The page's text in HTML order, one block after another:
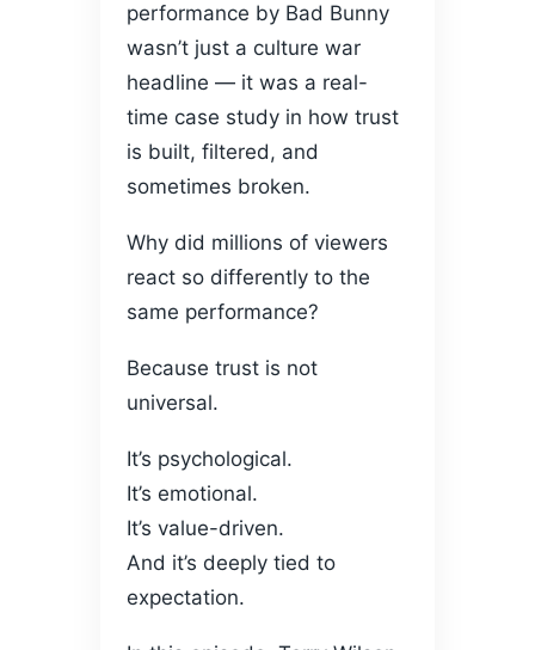
performance by Bad Bunny
wasn’t just a culture war
headline — it was a real-
time case study in how trust
is built, filtered, and
sometimes broken.
Why did millions of viewers
react so differently to the
same performance?
Because trust is not
universal.
It’s psychological.
It’s emotional.
It’s value-driven.
And it’s deeply tied to
expectation.